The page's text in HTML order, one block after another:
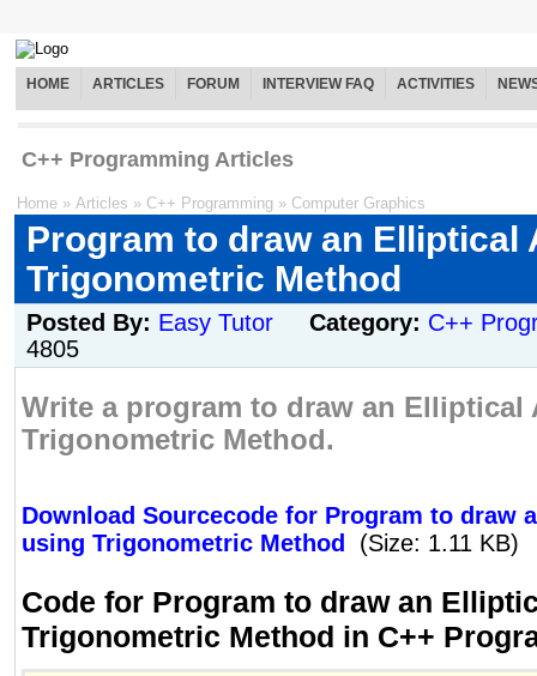
HOME ARTICLES FORUM INTERVIEW FAQ ACTIVITIES
C++ Programming Articles
Home » Articles » C++ Programming » Computer Graphics
Program to draw an Elliptical
Trigonometric Method
Posted By: Easy Tutor Category: C++
4805
Write a program to draw an Elliptical
Trigonometric Method.
Download Sourcecode for Program to draw
using Trigonometric Method
(Size: 1.11 KB)
Code for Program to draw an
Trigonometric Method in C++